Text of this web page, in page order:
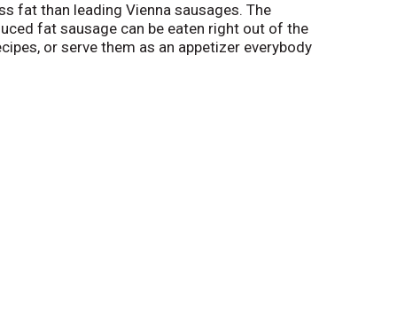
fat than leading Vienna sausages. The
fat sausage can be eaten right out of the
or serve them as an appetizer everybody
Keep the small sausages refrigerated